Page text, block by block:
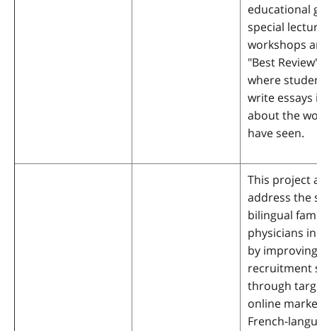
educational
special
workshops
"Best
where
write essays
about the
have seen.
This project
address the
bilingual
physicians
by improving
recruitment
through
online
French-